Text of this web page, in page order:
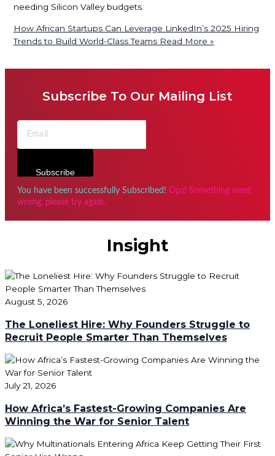
needing Silicon Valley budgets.
How African Startups Can Leverage LinkedIn’s 2025 Hiring
Trends to Build World-Class TeamsRead More »
Subscribe To Our Mailing List
Subscribe
You have been successfully Subscribed! Ops! Something went
wrong, please try again.
Insight
August 5, 2026
The Loneliest Hire: Why Founders Struggle to
Recruit People Smarter Than Themselves
July 21, 2026
How Africa’s Fastest-Growing Companies Are
Winning the War for Senior Talent